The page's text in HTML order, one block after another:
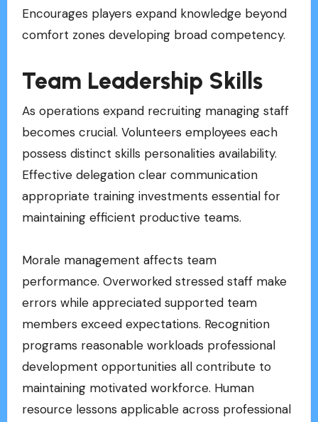
Encourages players expand knowledge beyond
comfort zones developing broad competency.
Team Leadership Skills
As operations expand recruiting managing staff
becomes crucial. Volunteers employees each
possess distinct skills personalities availability.
Effective delegation clear communication
appropriate training investments essential for
maintaining efficient productive teams.
Morale management affects team
performance. Overworked stressed staff make
errors while appreciated supported team
members exceed expectations. Recognition
programs reasonable workloads professional
development opportunities all contribute to
maintaining motivated workforce. Human
resource lessons applicable across professional